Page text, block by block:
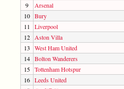
9
Arsenal
10 Bury
11
Liverpool
12
Aston Villa
13
West Ham United
14 Bolton Wanderers
15 Tottenham Hotspur
16 Leeds United